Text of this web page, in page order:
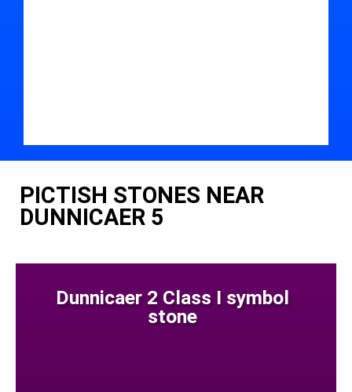
PICTISH STONES NEAR
DUNNICAER 5
Dunnicaer 2 Class I symbol
stone